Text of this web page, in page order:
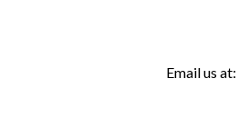
Email us at: